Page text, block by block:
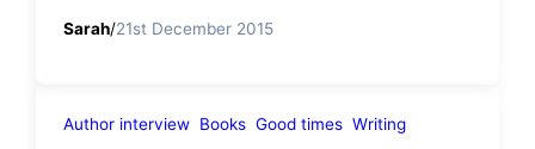
Sarah/21st December 2015
Author interview Books Good times Writing